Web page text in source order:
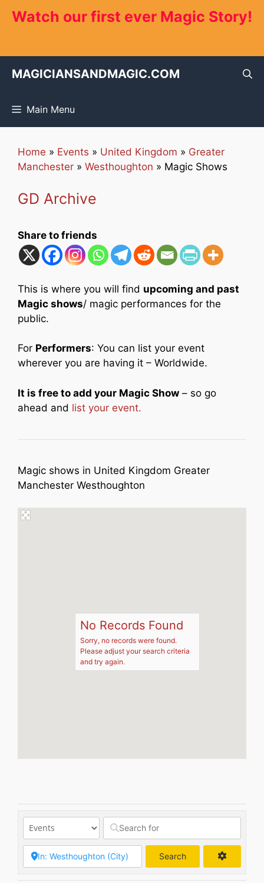
Watch our first ever Magic Story!
MAGICIANSANDMAGIC.COM
Main Menu
Home » Events » United Kingdom » Greater
Manchester » Westhoughton » Magic Shows
GD Archive
Share to friends
This is where you will find upcoming and past
Magic shows/ magic performances for the
public.
For Performers: You can list your event
wherever you are having it – Worldwide.
It is free to add your Magic Show – so go
ahead and list your event.
Magic shows in United Kingdom Greater
Manchester Westhoughton
No Records Found
Sorry, no records were found.
Please adjust your search criteria
and try again.
Search